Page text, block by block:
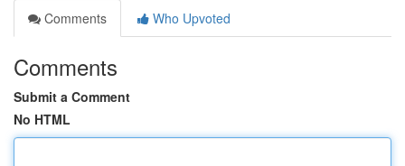
Comments
Who Upvoted
Comments
Submit a Comment
No HTML